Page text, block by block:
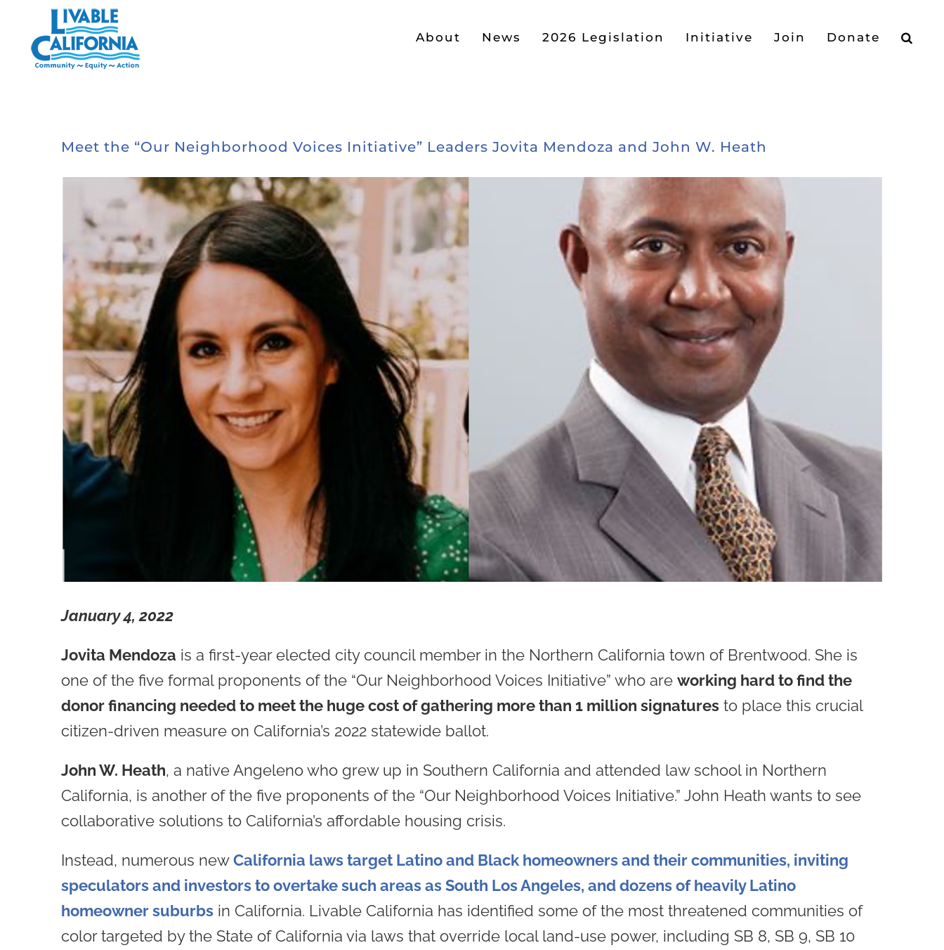
content
About News 2026 Legislation Initiative Join Donate
Meet the “Our Neighborhood Voices Initiative” Leaders Jovita Mendoza and John W. Heath
Larger
Image
January 4, 2022
Jovita Mendoza is a first-year elected city council member in the Northern California town of Brentwood. She is
one of the five formal proponents of the “Our Neighborhood Voices Initiative” who are working hard to find the
donor financing needed to meet the huge cost of gathering more than 1 million signaturesto place this crucial
citizen-driven measure on California’s 2022 statewide ballot.
John W. Heath, a native Angeleno who grew up in Southern California and attended law school in Northern
California, is another of the five proponents of the “Our Neighborhood Voices Initiative.” John Heath wants to see
collaborative solutions to California’s affordable housing crisis.
Instead, numerous newCalifornia laws target Latino and Black homeowners and their communities, inviting
speculators and investors to overtake such areas as South Los Angeles, and dozens of heavily Latino
homeowner suburbsin California. Livable California has identified some of the most threatened communities of
color targeted by the State of California via laws that override local land-use power, including SB 8, SB 9, SB 10